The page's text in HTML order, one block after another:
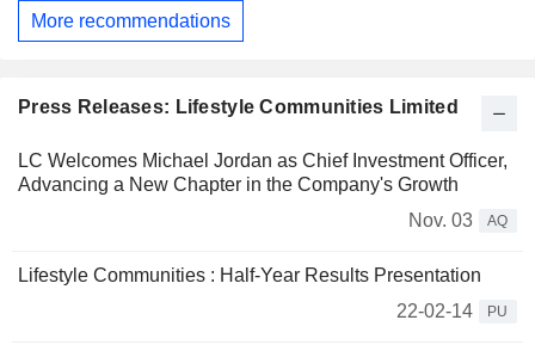
More recommendations
Press Releases: Lifestyle Communities Limited
LC Welcomes Michael Jordan as Chief Investment Officer,
Advancing a New Chapter in the Company's Growth
Nov. 03
AQ
Lifestyle Communities : Half-Year Results Presentation
22-02-14
PU